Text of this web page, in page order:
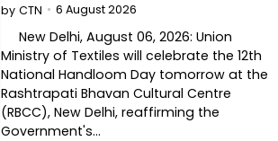
by CTN 6 August 2026
New Delhi, August 06, 2026: Union
Ministry of Textiles will celebrate the 12th
National Handloom Day tomorrow at the
Rashtrapati Bhavan Cultural Centre
(RBCC), New Delhi, reaffirming the
Government's…